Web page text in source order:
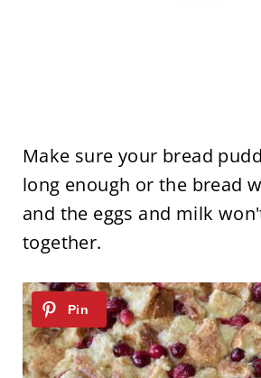
Make sure your bread
long enough or the bread
and the eggs and milk
together.